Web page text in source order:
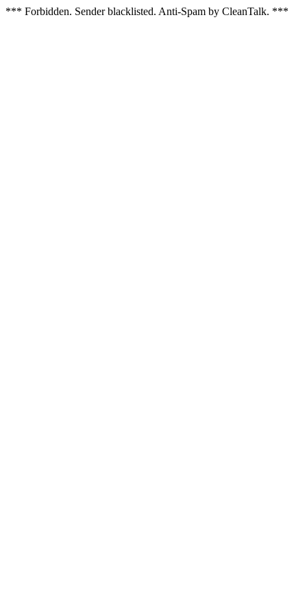
*** Forbidden. Sender blacklisted. Anti-Spam by CleanTalk. ***